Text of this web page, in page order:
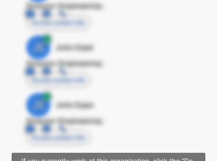
Director Engineering
Access contact info
JE
John Egan
Director Engineering
Access contact info
JE
John Egan
Director Engineering
Access contact info